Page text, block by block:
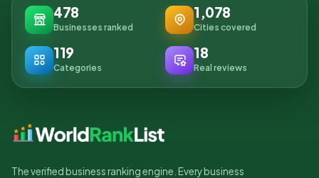
478
Businesses ranked
1,078
Cities covered
119
Categories
18
Real reviews
The verified business ranking engine. Every business